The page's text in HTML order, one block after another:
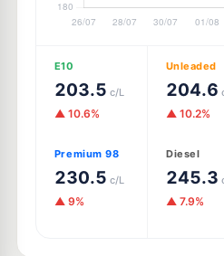
E10
203.5 c/L
▲ 10.6%
Unleaded
204.6
▲ 10.2%
Premium 98
230.5 c/L
▲ 9%
Diesel
245.3
▲ 7.9%